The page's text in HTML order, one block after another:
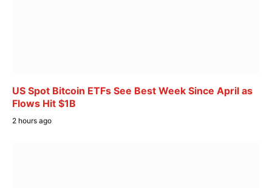
US Spot Bitcoin ETFs See Best Week Since April as
Flows Hit $1B
2 hours ago